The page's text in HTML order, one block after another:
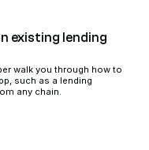
existing lending
walk you through how to
such as a lending
any chain.